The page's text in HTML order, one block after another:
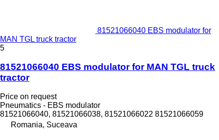
81521066040 EBS modulator for
MAN TGL truck tractor
5
81521066040 EBS modulator for MAN TGL truck
tractor
Price on request
Pneumatics - EBS modulator
81521066040, 81521066038, 81521066022 81521066059
Romania, Suceava